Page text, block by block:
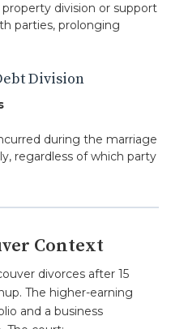
division or support
parties, prolonging
Division
during the marriage
regardless of which party
Context
divorces after 15
The higher-earning
and a business